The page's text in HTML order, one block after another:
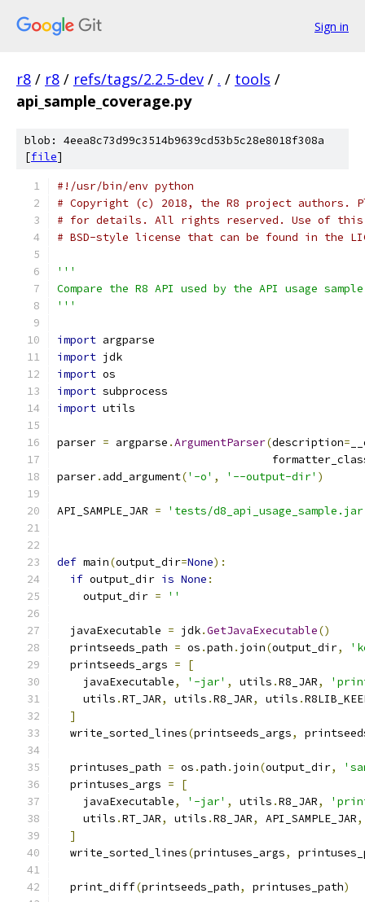
Sign in
r8 / r8 / refs/tags/2.2.5-dev / . / tools /
api_sample_coverage.py
blob: 4eea8c73d99c3514b9639cd53b5c28e8018f308a
[file]
#!/usr/bin/env python
# Copyright (c) 2018, the R8 project authors.
# for details. All rights reserved. Use of this
# BSD-style license that can be found in the
'''
Compare the R8 API used by the API usage
'''
import argparse
import jdk
import os
import subprocess
import utils
parser = argparse .ArgumentParser(description=
parser. add_argument('-o' , '--output-dir' )
API_SAMPLE_JAR = 'tests/
def main(output_dir=None):
if output_dir is None :
    output_dir
= ''
  javaExecutable
= jdk.GetJavaExecutable()
  printseeds_path
= os .path . join(output_dir,
  printseeds_args
=
[
    javaExecutable
, '-jar' , utils .R8_JAR,
    utils
.RT_JAR, utils .R8_JAR, utils .
]
  write_sorted_lines
(printseeds_args,
  printuses_path
= os .path . join(output_dir,
  printuses_args
=
[
    javaExecutable
, '-jar' , utils .R8_JAR,
    utils
.RT_JAR, utils .R8_JAR, API_SAMPLE_JAR,
]
  write_sorted_lines
(printuses_args,
  print_diff
(printseeds_path, printuses_path)